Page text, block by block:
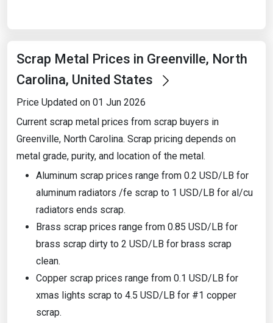
Scrap Metal Prices in Greenville, North
Carolina, United States
Price Updated on 01 Jun 2026
Current scrap metal prices from scrap buyers in
Greenville, North Carolina. Scrap pricing depends on
metal grade, purity, and location of the metal.
Aluminum scrap prices range from 0.2 USD/LB for
aluminum radiators /fe scrap to 1 USD/LB for al/cu
radiators ends scrap.
Brass scrap prices range from 0.85 USD/LB for
brass scrap dirty to 2 USD/LB for brass scrap
clean.
Copper scrap prices range from 0.1 USD/LB for
xmas lights scrap to 4.5 USD/LB for #1 copper
scrap.
Search